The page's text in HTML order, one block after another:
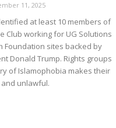
11, 2025
at least 10 members of
Club working for UG Solutions
Foundation sites backed by
Donald Trump. Rights groups
of Islamophobia makes their
unlawful.